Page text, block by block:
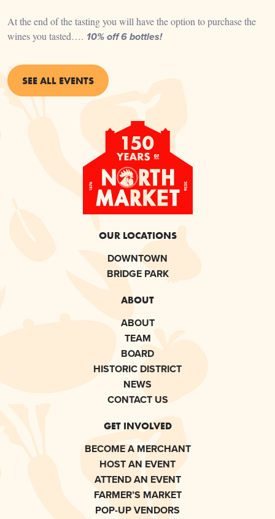
At the end of the tasting you will have the option to purchase the
wines you tasted…. 10% off 6 bottles!
SEE ALL EVENTS
OUR LOCATIONS
DOWNTOWN
BRIDGE PARK
ABOUT
ABOUT
TEAM
BOARD
HISTORIC DISTRICT
NEWS
CONTACT US
GET INVOLVED
BECOME A MERCHANT
HOST AN EVENT
ATTEND AN EVENT
FARMER’S MARKET
POP-UP VENDORS